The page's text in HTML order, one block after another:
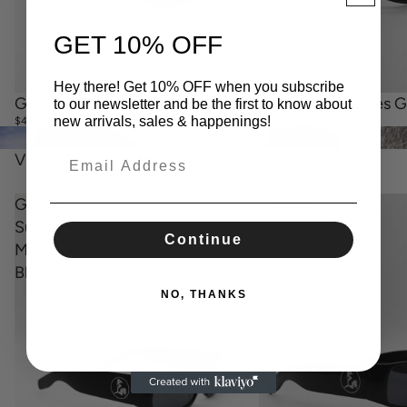
Sold out
Gnocs Sunglasses Matte Black
$42.00
Sold out
Gnocs Sunglasses
$42.00
View all
Gnocs
Sunglasses
Matte
Black
Gnocs
Sunglasses
GET 10% OFF
Hey there! Get 10% OFF when you subscribe
to our newsletter and be the first to know about
new arrivals, sales & happenings!
Continue
NO, THANKS